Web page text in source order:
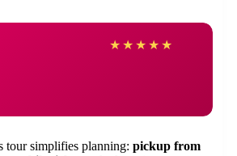
★ ★ ★ ★ ★
tour simplifies planning: pickup from